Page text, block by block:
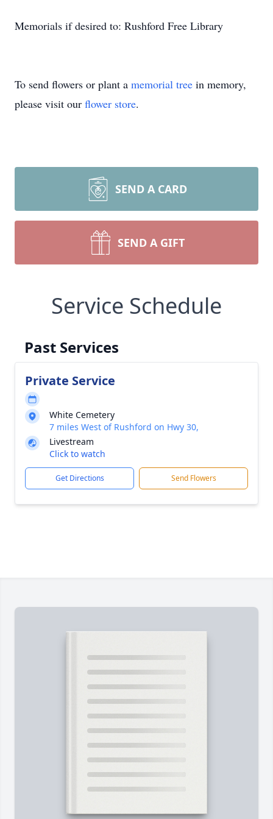
Memorials if desired to: Rushford Free Library
To send flowers or plant a memorial tree in memory,
please visit our flower store.
SEND A CARD
SEND A GIFT
Service Schedule
Past Services
Private Service
White Cemetery
7 miles West of Rushford on Hwy 30,
Livestream
Click to watch
Get Directions Send Flowers